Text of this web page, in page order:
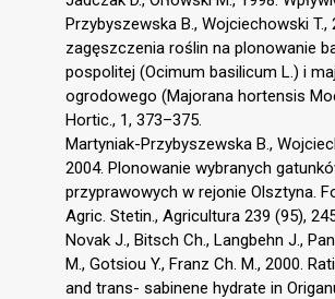
Przybyszewska B., Wojciechowski T.,
zagęszczenia roślin na plonowanie
pospolitej (Ocimum basilicum L.) i
ogrodowego (Majorana hortensis
Hortic., 1, 373–375.
Martyniak-Przybyszewska B.,
2004. Plonowanie wybranych
przyprawowych w rejonie Olsztyna.
Agric. Stetin., Agricultura 239 (95),
Novak J., Bitsch Ch., Langbehn J.,
M., Gotsiou Y., Franz Ch. M., 2000.
and trans- sabinene hydrate in